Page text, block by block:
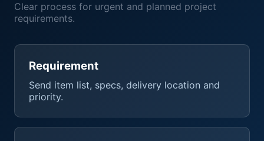
Clear process for urgent and planned project
requirements.
Requirement
Send item list, specs, delivery location and
priority.